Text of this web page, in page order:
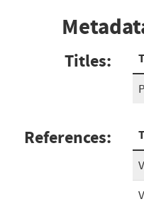
Titles:
References: